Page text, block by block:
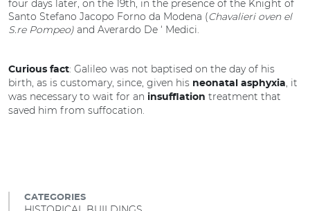
four days later, on the 19th, in the presence of the Knight of
Santo Stefano Jacopo Forno da Modena (Chavalieri oven el
S.re Pompeo) and Averardo De ‘ Medici.
Curious fact: Galileo was not baptised on the day of his
birth, as is customary, since, given his neonatal asphyxia, it
was necessary to wait for an insufflation treatment that
saved him from suffocation.
CATEGORIES